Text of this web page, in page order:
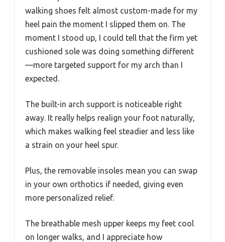
walking shoes felt almost custom-made for my
heel pain the moment I slipped them on. The
moment I stood up, I could tell that the firm yet
cushioned sole was doing something different
—more targeted support for my arch than I
expected.
The built-in arch support is noticeable right
away. It really helps realign your foot naturally,
which makes walking feel steadier and less like
a strain on your heel spur.
Plus, the removable insoles mean you can swap
in your own orthotics if needed, giving even
more personalized relief.
The breathable mesh upper keeps my feet cool
on longer walks, and I appreciate how